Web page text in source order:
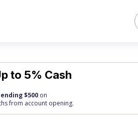
to 5% Cash
$500 on
from account opening.